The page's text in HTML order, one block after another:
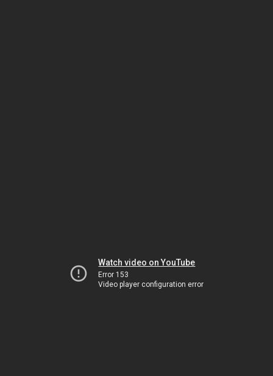
Watch video on YouTube
Error 153
Video player configuration error